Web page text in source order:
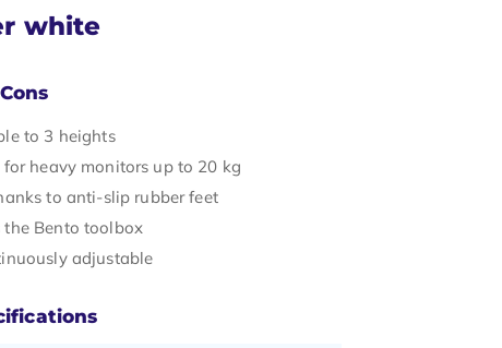
white
to 3 heights
for heavy monitors up to 20 kg
to anti-slip rubber feet
the Bento toolbox
adjustable